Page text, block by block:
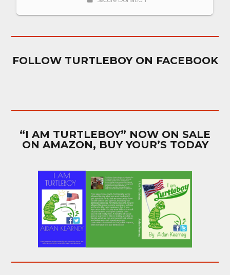
FOLLOW TURTLEBOY ON FACEBOOK
“I AM TURTLEBOY” NOW ON SALE
ON AMAZON, BUY YOUR’S TODAY